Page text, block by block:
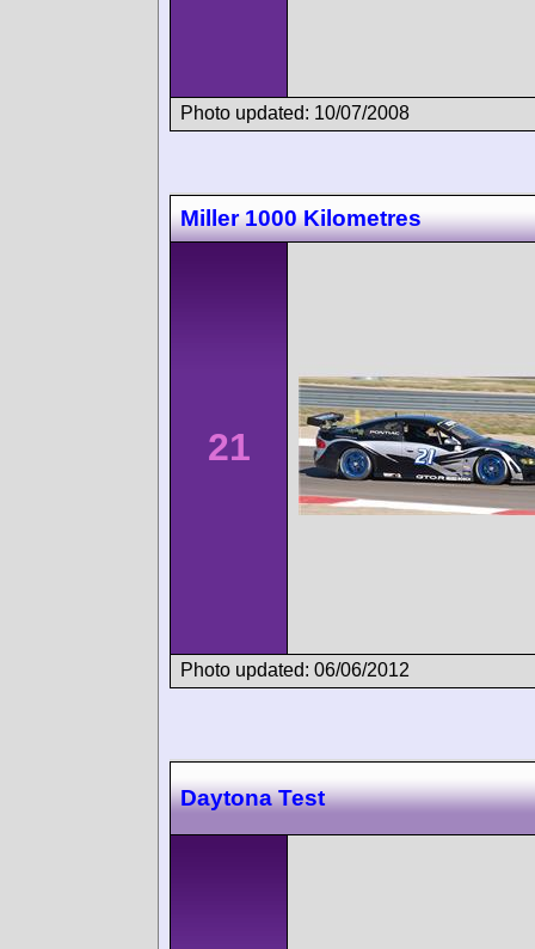
Photo updated: 10/07/2008
Miller 1000 Kilometres
21
Photo updated: 06/06/2012
Daytona Test